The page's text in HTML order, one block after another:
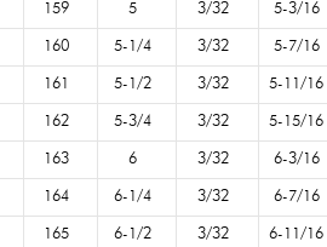
159 5 3/32 5-3/16
160 5-1/4 3/32 5-7/16
161 5-1/2 3/32 5-11/16
162 5-3/4 3/32 5-15/16
163 6 3/32 6-3/16
164 6-1/4 3/32 6-7/16
165 6-1/2 3/32 6-11/16